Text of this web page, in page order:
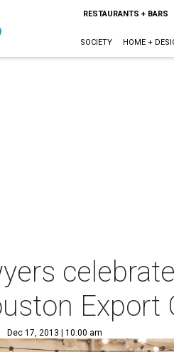
RESTAURANTS + BARS
SOCIETY HOME +
Export
Dec 17, 2013 | 10:00 am